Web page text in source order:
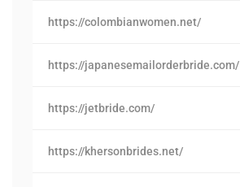
https://colombianwomen.net/
https://japanesemailorderbride.com/
https://jetbride.com/
https://khersonbrides.net/